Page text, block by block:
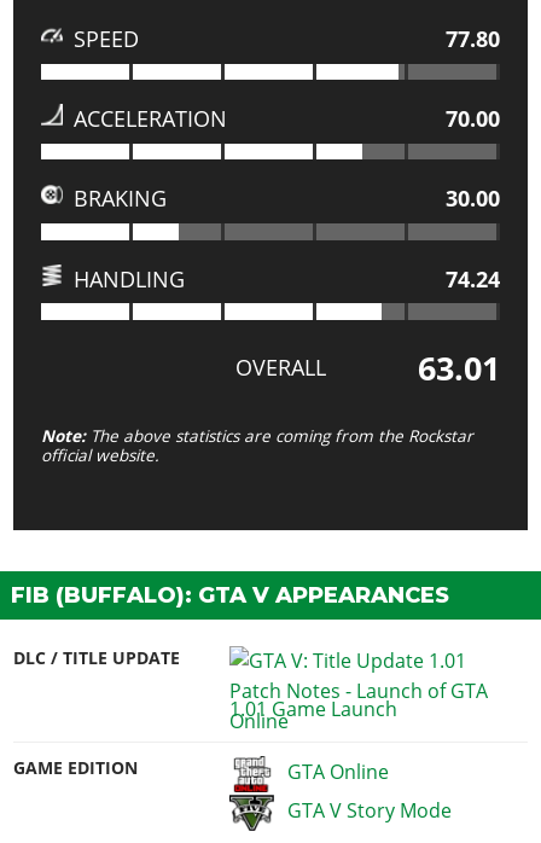
SPEED 77.80
ACCELERATION 70.00
BRAKING 30.00
HANDLING 74.24
OVERALL 63.01
Note:The above statistics are coming from the Rockstar
official website.
FIB (BUFFALO): GTA V APPEARANCES
DLC / TITLE UPDATE
1.01 Game Launch
GAME EDITION
GTA Online
GTA V Story Mode